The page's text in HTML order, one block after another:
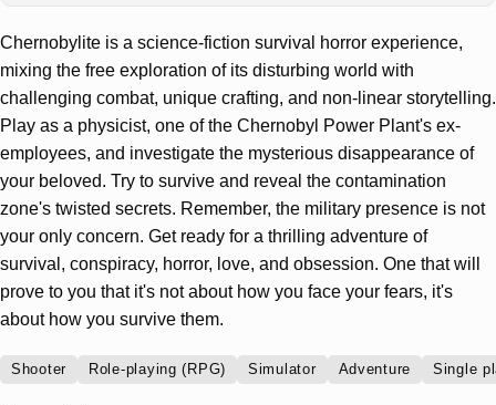
Chernobylite is a science-fiction survival horror experience,
mixing the free exploration of its disturbing world with
challenging combat, unique crafting, and non-linear storytelling.
Play as a physicist, one of the Chernobyl Power Plant's ex-
employees, and investigate the mysterious disappearance of
your beloved. Try to survive and reveal the contamination
zone's twisted secrets. Remember, the military presence is not
your only concern. Get ready for a thrilling adventure of
survival, conspiracy, horror, love, and obsession. One that will
prove to you that it's not about how you face your fears, it's
about how you survive them.
Shooter Role-playing (RPG) Simulator Adventure Single